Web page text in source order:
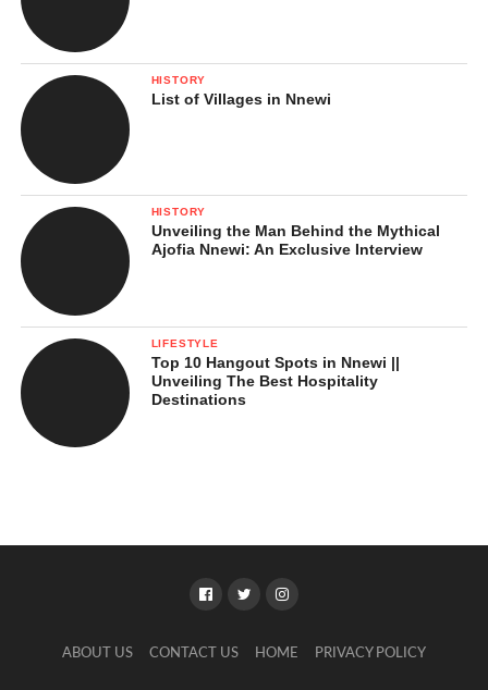
HISTORY
List of Villages in Nnewi
HISTORY
Unveiling the Man Behind the Mythical
Ajofia Nnewi: An Exclusive Interview
LIFESTYLE
Top 10 Hangout Spots in Nnewi ||
Unveiling The Best Hospitality
Destinations
ABOUT US CONTACT US HOME PRIVACY POLICY